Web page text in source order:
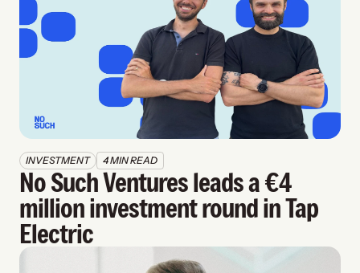
INVESTMENT 4 MIN READ
No Such Ventures leads a €4
million investment round in Tap
Electric